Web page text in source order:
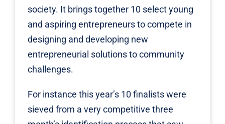
society. It brings together 10 select young
and aspiring entrepreneurs to compete in
designing and developing new
entrepreneurial solutions to community
challenges.
For instance this year’s 10 finalists were
sieved from a very competitive three